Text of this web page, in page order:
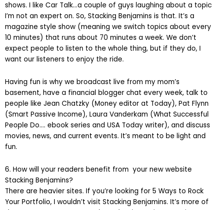
shows. I like Car Talk…a couple of guys laughing about a topic
I’m not an expert on. So, Stacking Benjamins is that. It’s a
magazine style show (meaning we switch topics about every
10 minutes) that runs about 70 minutes a week. We don’t
expect people to listen to the whole thing, but if they do, I
want our listeners to enjoy the ride.
Having fun is why we broadcast live from my mom’s
basement, have a financial blogger chat every week, talk to
people like Jean Chatzky (Money editor at Today), Pat Flynn
(Smart Passive Income), Laura Vanderkam (What Successful
People Do…. ebook series and USA Today writer), and discuss
movies, news, and current events. It’s meant to be light and
fun.
6. How will your readers benefit from your new website
Stacking Benjamins?
There are heavier sites. If you’re looking for 5 Ways to Rock
Your Portfolio, I wouldn’t visit Stacking Benjamins. It’s more of